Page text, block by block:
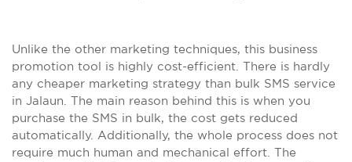
Unlike the other marketing techniques, this business
promotion tool is highly cost-efficient. There is hardly
any cheaper marketing strategy than bulk SMS service
in Jalaun. The main reason behind this is when you
purchase the SMS in bulk, the cost gets reduced
automatically. Additionally, the whole process does not
require much human and mechanical effort. The